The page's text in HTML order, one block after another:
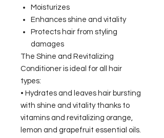
Moisturizes
Enhances shine and vitality
Protects hair from styling
damages
The Shine and Revitalizing
Conditioner is ideal for all hair
types:
• Hydrates and leaves hair bursting
with shine and vitality thanks to
vitamins and revitalizing orange,
lemon and grapefruit essential oils.